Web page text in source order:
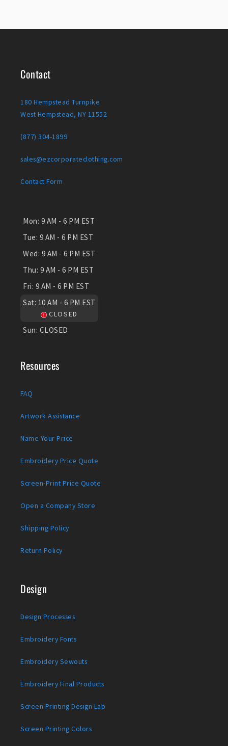
Contact
180 Hempstead Turnpike
West Hempstead, NY 11552
(877) 304-1899
sales@ezcorporateclothing.com
Contact Form
Mon: 9 AM - 6 PM EST
Tue: 9 AM - 6 PM EST
Wed: 9 AM - 6 PM EST
Thu: 9 AM - 6 PM EST
Fri: 9 AM - 6 PM EST
Sat: 10 AM - 6 PM EST
CLOSED
Sun: CLOSED
Resources
FAQ
Artwork Assistance
Name Your Price
Embroidery Price Quote
Screen-Print Price Quote
Open a Company Store
Shipping Policy
Return Policy
Design
Design Processes
Embroidery Fonts
Embroidery Sewouts
Embroidery Final Products
Screen Printing Design Lab
Screen Printing Colors